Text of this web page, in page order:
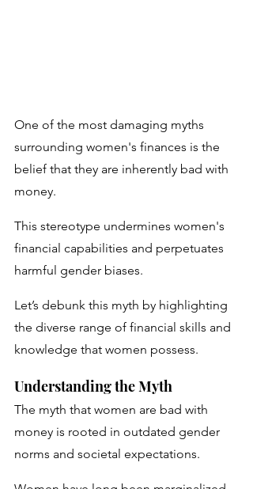
One of the most damaging myths
surrounding women's finances is the
belief that they are inherently bad with
money.
This stereotype undermines women's
financial capabilities and perpetuates
harmful gender biases.
Let’s debunk this myth by highlighting
the diverse range of financial skills and
knowledge that women possess.
Understanding the Myth
The myth that women are bad with
money is rooted in outdated gender
norms and societal expectations.